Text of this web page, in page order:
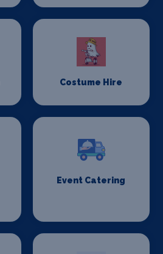
Costume Hire
Event Catering